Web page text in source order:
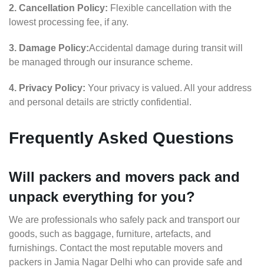
2. Cancellation Policy: Flexible cancellation with the
lowest processing fee, if any.
3. Damage Policy:Accidental damage during transit will
be managed through our insurance scheme.
4. Privacy Policy: Your privacy is valued. All your address
and personal details are strictly confidential.
Frequently Asked Questions
Will packers and movers pack and
unpack everything for you?
We are professionals who safely pack and transport our
goods, such as baggage, furniture, artefacts, and
furnishings. Contact the most reputable movers and
packers in Jamia Nagar Delhi who can provide safe and